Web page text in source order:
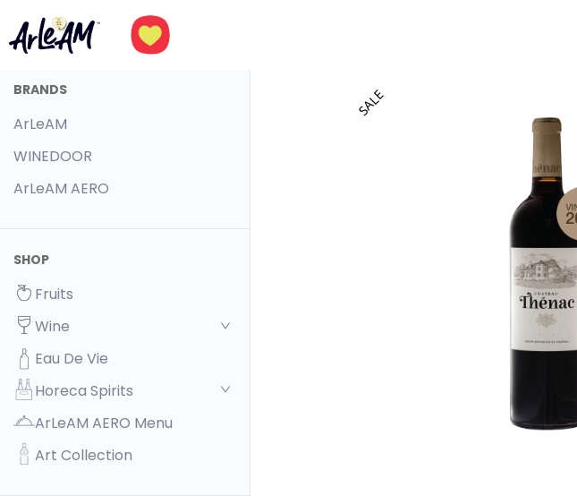
BRANDS
ArLeAM
WINEDOOR
ArLeAM AERO
SHOP
Fruits
Wine
Eau De Vie
Horeca Spirits
ArLeAM AERO Menu
Art Collection
SALE